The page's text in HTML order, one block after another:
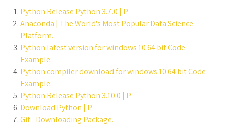
Python Release Python 3.7.0 | P.
Anaconda | The World's Most Popular Data Science
Platform.
Python latest version for windows 10 64 bit Code
Example.
Python compiler download for windows 10 64 bit Code
Example.
Python Release Python 3.10.0 | P.
Download Python | P.
Git - Downloading Package.